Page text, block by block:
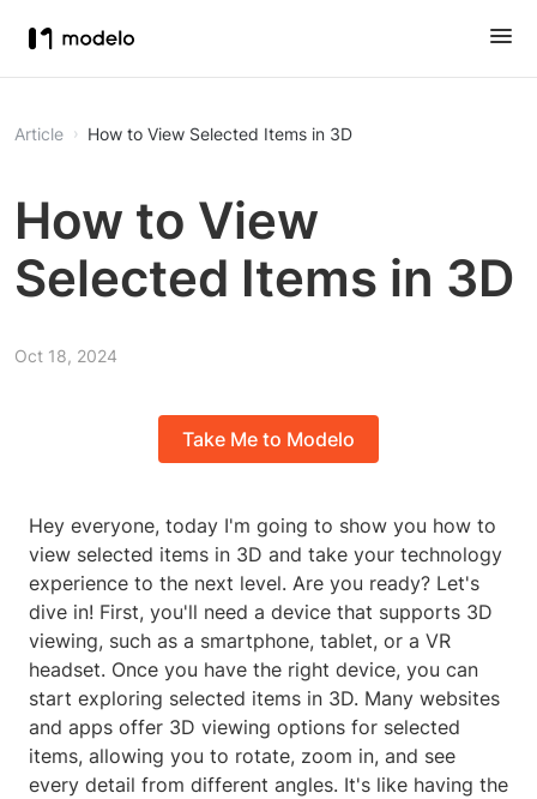
Article How to View Selected Items in 3D
How to View
Selected Items in 3D
Oct 18, 2024
Take Me to Modelo
Hey everyone, today I'm going to show you how to
view selected items in 3D and take your technology
experience to the next level. Are you ready? Let's
dive in! First, you'll need a device that supports 3D
viewing, such as a smartphone, tablet, or a VR
headset. Once you have the right device, you can
start exploring selected items in 3D. Many websites
and apps offer 3D viewing options for selected
items, allowing you to rotate, zoom in, and see
every detail from different angles. It's like having the